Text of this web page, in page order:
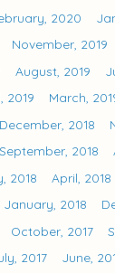
2020
November, 2019
August, 2019
2019 March,
December, 2018
September, 2018
2018 April, 2018
January, 2018
October, 2017
2017 June,